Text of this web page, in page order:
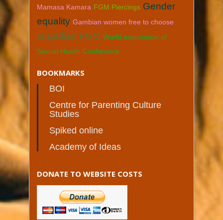
Mamasa Kamara FGM Piercings Gender
equality Gambian women free to choose
Guardian FGM World association of
Sexual Health Conference
BOOKMARKS
BOI
Centre for Parenting Culture
Studies
Spiked online
Academy of Ideas
DONATE TO WEBSITE COSTS